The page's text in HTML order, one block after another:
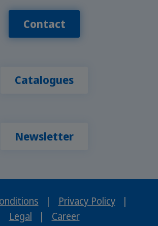
Contact
Catalogues
Newsletter
| Privacy Policy
|
Legal
| Career